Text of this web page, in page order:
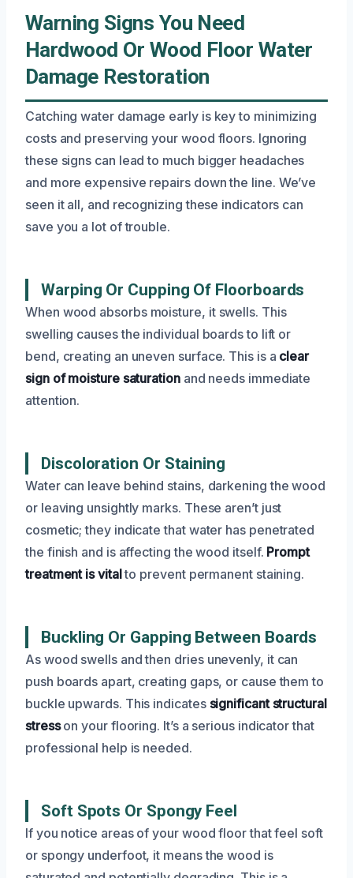
Warning Signs You Need
Hardwood Or Wood Floor Water
Damage Restoration
Catching water damage early is key to minimizing
costs and preserving your wood floors. Ignoring
these signs can lead to much bigger headaches
and more expensive repairs down the line. We’ve
seen it all, and recognizing these indicators can
save you a lot of trouble.
Warping Or Cupping Of Floorboards
When wood absorbs moisture, it swells. This
swelling causes the individual boards to lift or
bend, creating an uneven surface. This is a clear
sign of moisture saturationand needs immediate
attention.
Discoloration Or Staining
Water can leave behind stains, darkening the wood
or leaving unsightly marks. These aren’t just
cosmetic; they indicate that water has penetrated
the finish and is affecting the wood itself. Prompt
treatment is vitalto prevent permanent staining.
Buckling Or Gapping Between Boards
As wood swells and then dries unevenly, it can
push boards apart, creating gaps, or cause them to
buckle upwards. This indicates significant structural
stresson your flooring. It’s a serious indicator that
professional help is needed.
Soft Spots Or Spongy Feel
If you notice areas of your wood floor that feel soft
or spongy underfoot, it means the wood is